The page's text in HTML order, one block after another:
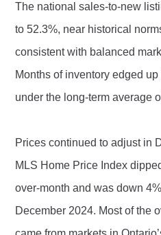
The national sales-to-new
to 52.3%, near historical
consistent with balanced
Months of inventory edged up
under the long-term average
Prices continued to adjust in
MLS Home Price Index
over-month and was down
December 2024. Most of the